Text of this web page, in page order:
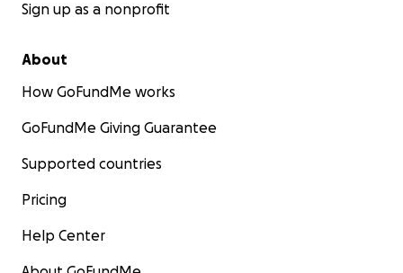
Sign up as a nonprofit
About
How GoFundMe works
GoFundMe Giving Guarantee
Supported countries
Pricing
Help Center